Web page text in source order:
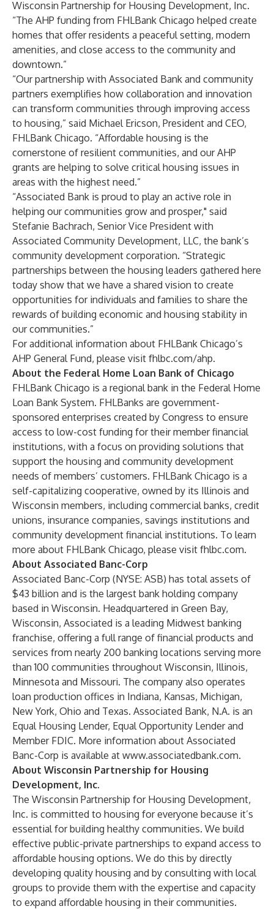
Wisconsin Partnership for Housing Development, Inc.
“The AHP funding from FHLBank Chicago helped create
homes that offer residents a peaceful setting, modern
amenities, and close access to the community and
downtown.”
“Our partnership with Associated Bank and community
partners exemplifies how collaboration and innovation
can transform communities through improving access
to housing,” said Michael Ericson, President and CEO,
FHLBank Chicago. “Affordable housing is the
cornerstone of resilient communities, and our AHP
grants are helping to solve critical housing issues in
areas with the highest need.”
“Associated Bank is proud to play an active role in
helping our communities grow and prosper," said
Stefanie Bachrach, Senior Vice President with
Associated Community Development, LLC, the bank’s
community development corporation. “Strategic
partnerships between the housing leaders gathered here
today show that we have a shared vision to create
opportunities for individuals and families to share the
rewards of building economic and housing stability in
our communities.”
For additional information about FHLBank Chicago’s
AHP General Fund, please visit fhlbc.com/ahp.
About the Federal Home Loan Bank of Chicago
FHLBank Chicago is a regional bank in the Federal Home
Loan Bank System. FHLBanks are government-
sponsored enterprises created by Congress to ensure
access to low-cost funding for their member financial
institutions, with a focus on providing solutions that
support the housing and community development
needs of members’ customers. FHLBank Chicago is a
self-capitalizing cooperative, owned by its Illinois and
Wisconsin members, including commercial banks, credit
unions, insurance companies, savings institutions and
community development financial institutions. To learn
more about FHLBank Chicago, please visit fhlbc.com.
About Associated Banc-Corp
Associated Banc-Corp (NYSE: ASB) has total assets of
$43 billion and is the largest bank holding company
based in Wisconsin. Headquartered in Green Bay,
Wisconsin, Associated is a leading Midwest banking
franchise, offering a full range of financial products and
services from nearly 200 banking locations serving more
than 100 communities throughout Wisconsin, Illinois,
Minnesota and Missouri. The company also operates
loan production offices in Indiana, Kansas, Michigan,
New York, Ohio and Texas. Associated Bank, N.A. is an
Equal Housing Lender, Equal Opportunity Lender and
Member FDIC. More information about Associated
Banc-Corp is available at www.associatedbank.com.
About Wisconsin Partnership for Housing
Development, Inc.
The Wisconsin Partnership for Housing Development,
Inc. is committed to housing for everyone because it’s
essential for building healthy communities. We build
effective public-private partnerships to expand access to
affordable housing options. We do this by directly
developing quality housing and by consulting with local
groups to provide them with the expertise and capacity
to expand affordable housing in their communities.